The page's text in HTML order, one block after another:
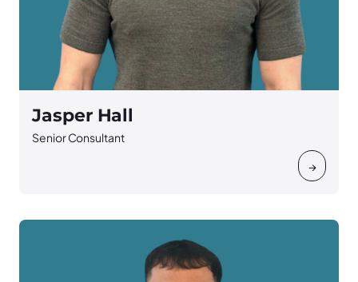
→
Jasper Hall
Senior Consultant